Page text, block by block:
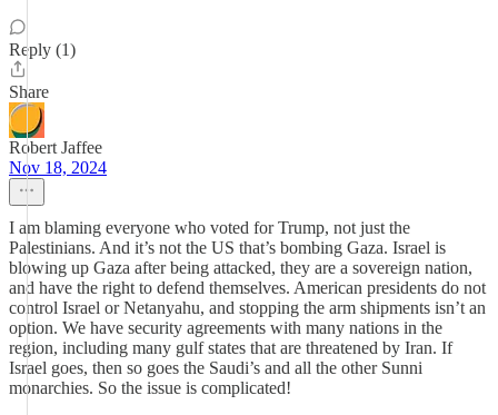
Reply (1)
Share
Robert Jaffee
Nov 18, 2024
I am blaming everyone who voted for Trump, not just the
Palestinians. And it’s not the US that’s bombing Gaza. Israel is
blowing up Gaza after being attacked, they are a sovereign nation,
and have the right to defend themselves. American presidents do not
control Israel or Netanyahu, and stopping the arm shipments isn’t an
option. We have security agreements with many nations in the
region, including many gulf states that are threatened by Iran. If
Israel goes, then so goes the Saudi’s and all the other Sunni
monarchies. So the issue is complicated!